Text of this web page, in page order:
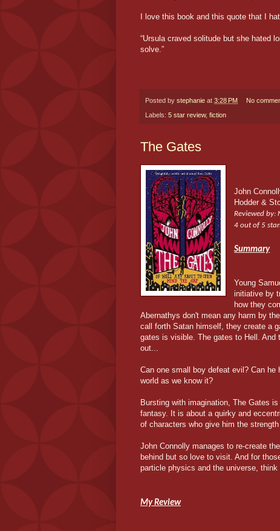
I love this book and this quote that I
“Ursula craved solitude but she hated
solve.”
Posted by stephanie at 3:28 PM No
Labels: 5 star review, fiction
The Gates
John
Hodder &
Reviewed by:
4 out of 5
Summary
Young
initiative by
how they
Abernathys don't mean any harm by
call forth Satan himself, they create a
gates is visible. The gates to Hell.
out...
Can one small boy defeat evil? Can
world as we know it?
Bursting with imagination, The Gates
fantasy. It is about a quirky and
of characters who give him the
John Connolly manages to re-create
behind but so love to visit. And for
particle physics and the universe,
My Review